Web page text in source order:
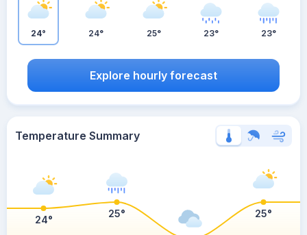
24° 24° 25° 23° 23°
Explore hourly forecast
Temperature Summary
24°
25° 25°